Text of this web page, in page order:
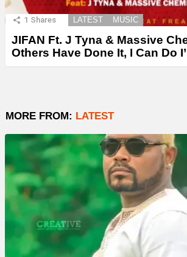
1 Shares LATEST MUSIC
JIFAN Ft. J Tyna & Massive
Others Have Done It, I Can Do I’
MORE FROM: LATEST